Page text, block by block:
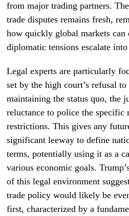
from major trading partners.
trade disputes remains fresh,
how quickly global markets can
diplomatic tensions escalate
Legal experts are particularly
set by the high court’s refusal
maintaining the status quo, the
reluctance to police the specific
restrictions. This gives any
significant leeway to define
terms, potentially using it as a
various economic goals.
of this legal environment
trade policy would likely be
first, characterized by a